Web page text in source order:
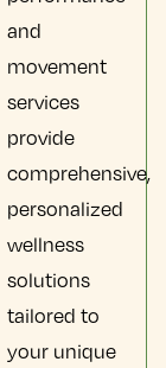
and
movement
services
provide
comprehensive,
personalized
wellness
solutions
tailored to
your unique